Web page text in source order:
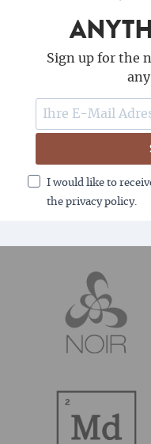
Sign up for the
I would like to
the privacy policy.